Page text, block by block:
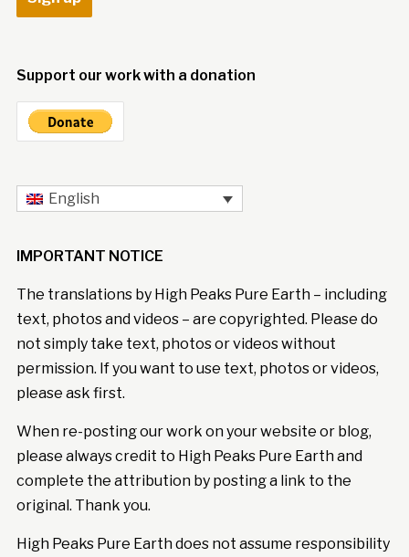
Support our work with a donation
English
IMPORTANT NOTICE
The translations by High Peaks Pure Earth – including
text, photos and videos – are copyrighted. Please do
not simply take text, photos or videos without
permission. If you want to use text, photos or videos,
please ask first.
When re-posting our work on your website or blog,
please always credit to High Peaks Pure Earth and
complete the attribution by posting a link to the
original. Thank you.
High Peaks Pure Earth does not assume responsibility